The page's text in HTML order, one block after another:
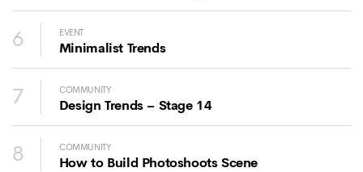
6 EVENT
Minimalist Trends
7 COMMUNITY
Design Trends – Stage 14
8 COMMUNITY
How to Build Photoshoots Scene